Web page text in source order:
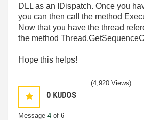
DLL as an IDispatch. Once you
you can then call the method
Now that you have the thread
the method
Hope this helps!
0 KUDOS
Message 4 of 6
(4,920 Views)